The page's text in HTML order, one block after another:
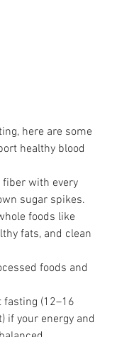
here are some
healthy blood
with every
sugar spikes.
foods like
fats, and clean
foods and
(12–16
if your energy and